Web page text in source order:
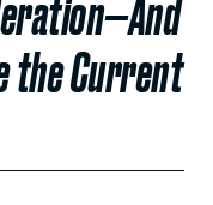
the Current